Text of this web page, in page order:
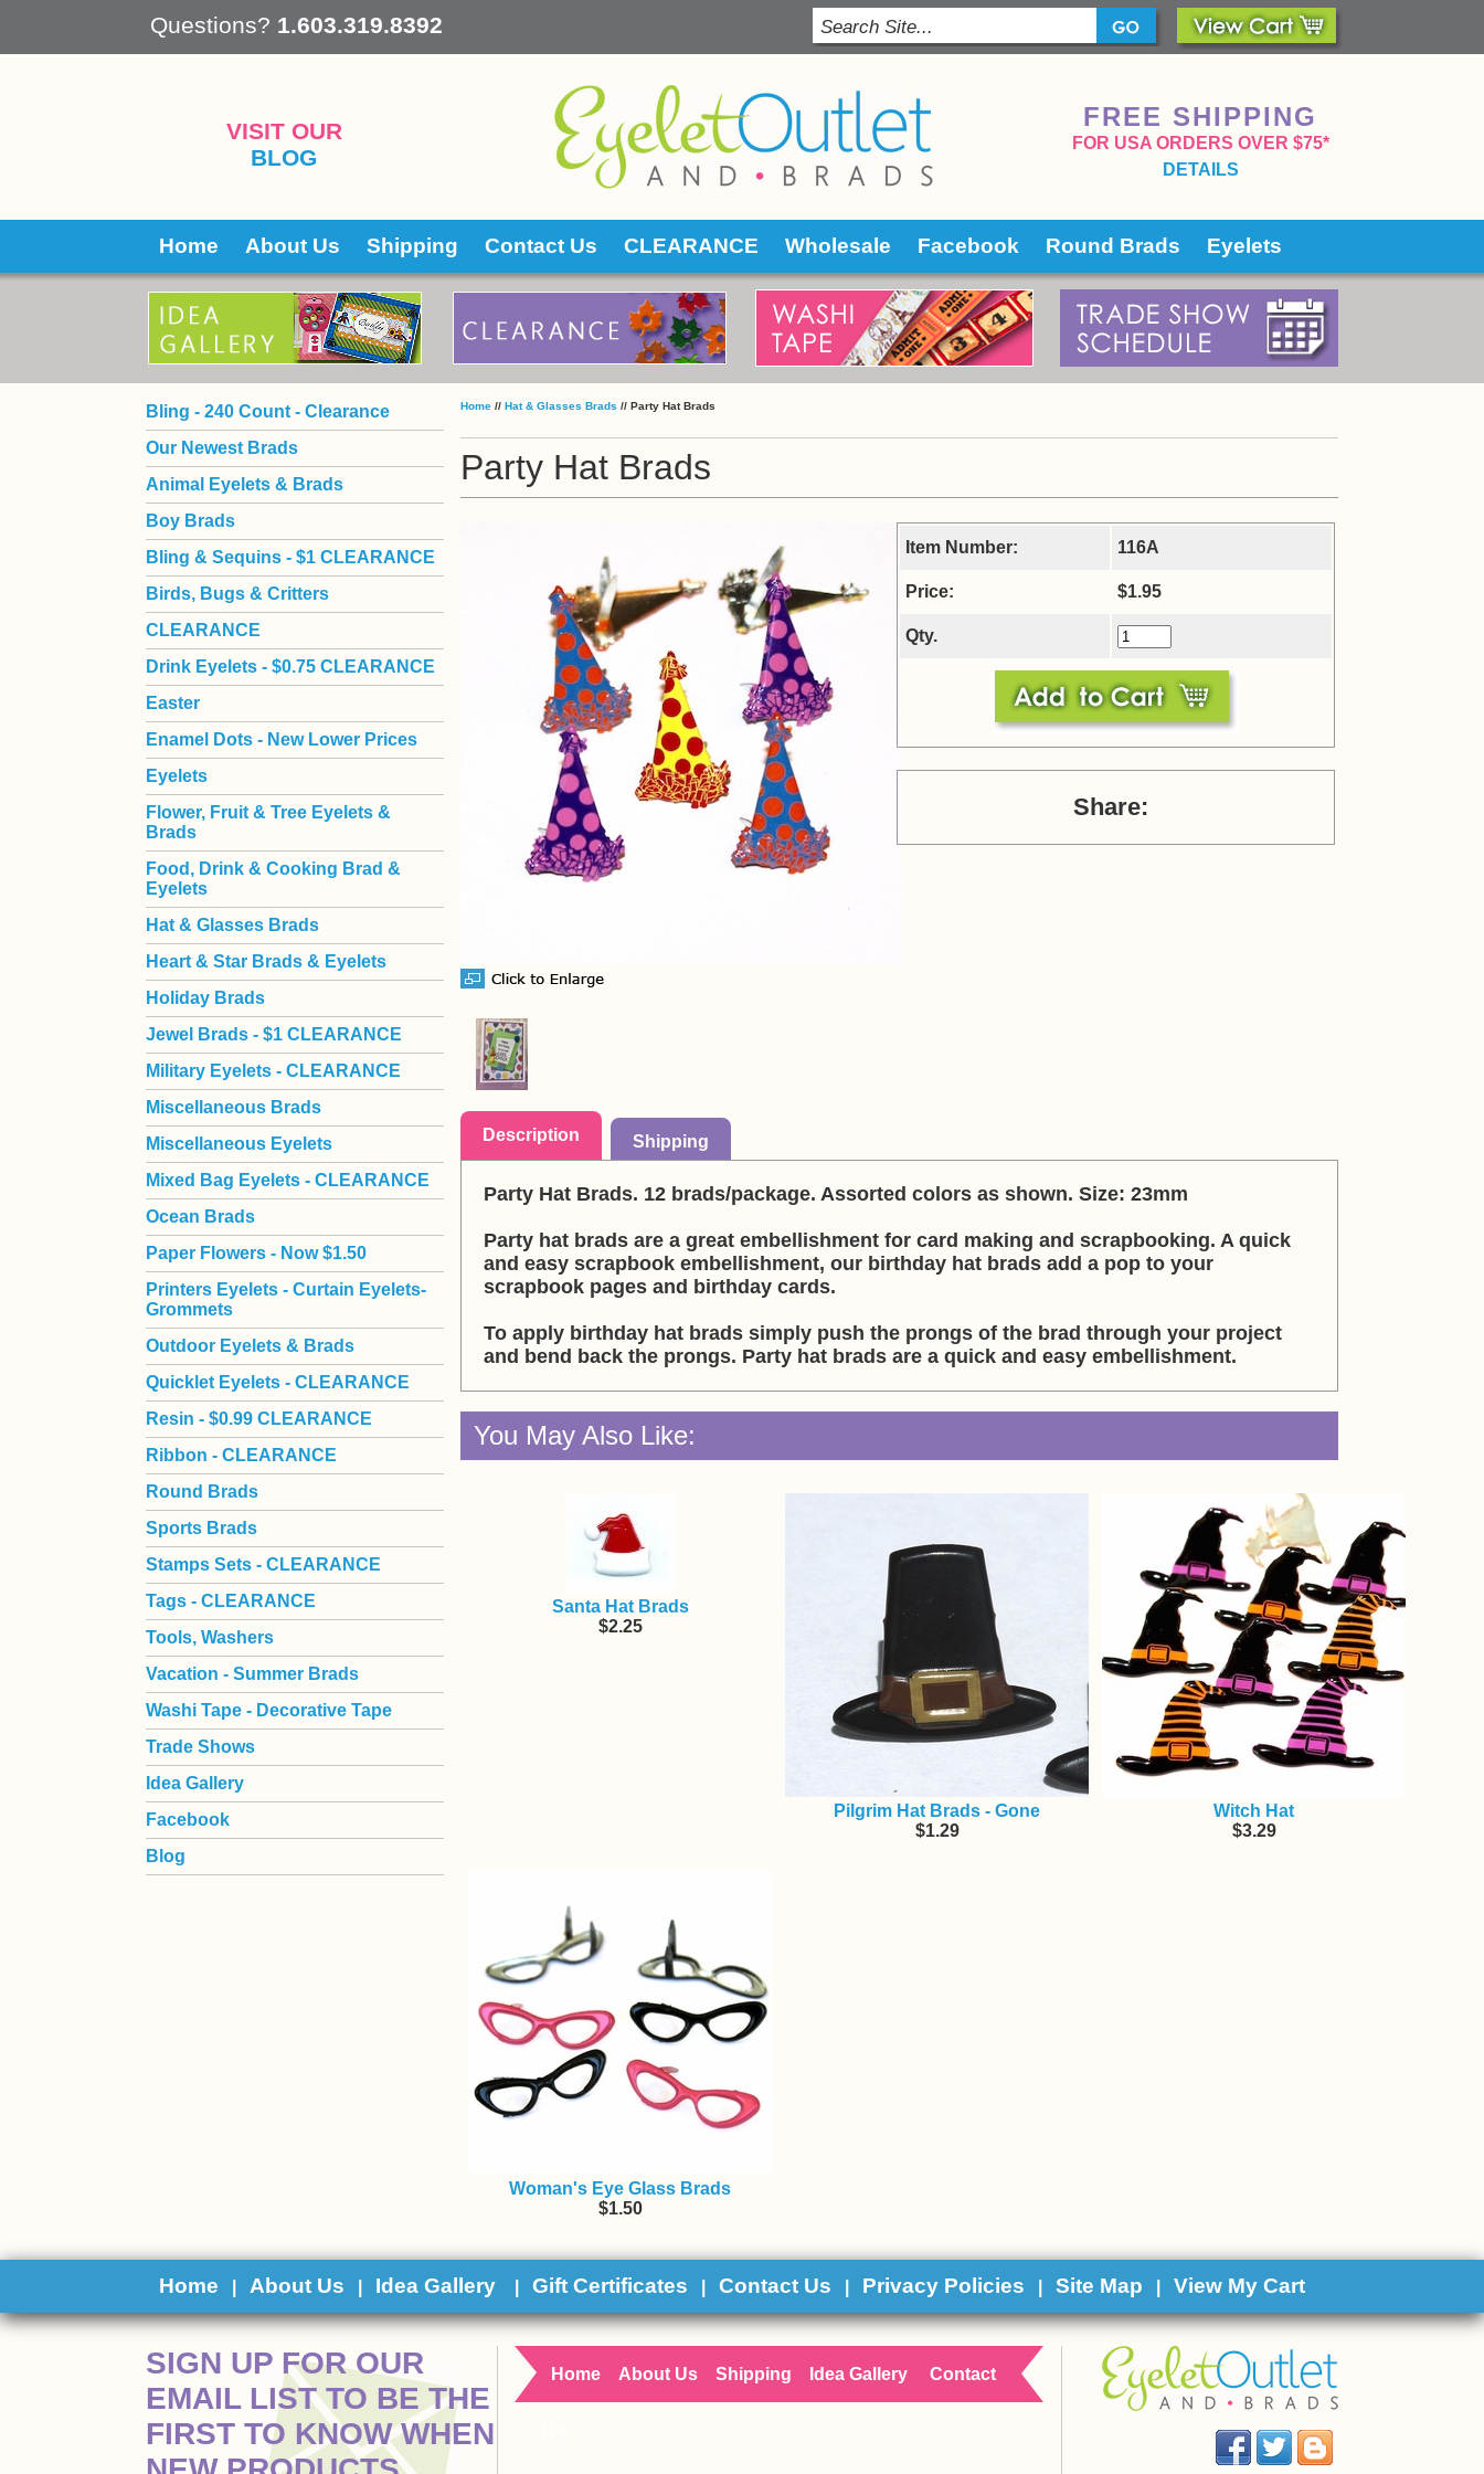
Questions? 1.603.319.8392
VISIT OUR
BLOG
FREE SHIPPING
FOR USA ORDERS OVER $75*
DETAILS
Home About Us Shipping Contact Us CLEARANCE Wholesale Facebook Round Brads Eyelets
Home // Hat & Glasses Brads // Party Hat Brads
Party Hat Brads
Item Number: 116A
Price: $1.95
Qty.
Share:
Description Shipping
Party Hat Brads. 12 brads/package. Assorted colors as shown. Size: 23mm
Party hat brads are a great embellishment for card making and scrapbooking. A quick
and easy scrapbook embellishment, our birthday hat brads add a pop to your
scrapbook pages and birthday cards.
To apply birthday hat brads simply push the prongs of the brad through your project
and bend back the prongs. Party hat brads are a quick and easy embellishment.
You May Also Like:
Santa Hat Brads
$2.25
Pilgrim Hat Brads - Gone
$1.29
Witch Hat
$3.29
Woman's Eye Glass Brads
$1.50
Bling - 240 Count - Clearance
Our Newest Brads
Animal Eyelets & Brads
Boy Brads
Bling & Sequins - $1 CLEARANCE
Birds, Bugs & Critters
CLEARANCE
Drink Eyelets - $0.75 CLEARANCE
Easter
Enamel Dots - New Lower Prices
Eyelets
Flower, Fruit & Tree Eyelets &
Brads
Food, Drink & Cooking Brad &
Eyelets
Hat & Glasses Brads
Heart & Star Brads & Eyelets
Holiday Brads
Jewel Brads - $1 CLEARANCE
Military Eyelets - CLEARANCE
Miscellaneous Brads
Miscellaneous Eyelets
Mixed Bag Eyelets - CLEARANCE
Ocean Brads
Paper Flowers - Now $1.50
Printers Eyelets - Curtain Eyelets-
Grommets
Outdoor Eyelets & Brads
Quicklet Eyelets - CLEARANCE
Resin - $0.99 CLEARANCE
Ribbon - CLEARANCE
Round Brads
Sports Brads
Stamps Sets - CLEARANCE
Tags - CLEARANCE
Tools, Washers
Vacation - Summer Brads
Washi Tape - Decorative Tape
Trade Shows
Idea Gallery
Facebook
Blog
Home About Us Idea Gallery Gift Certificates Contact Us Privacy Policies Site Map View My Cart
SIGN UP FOR OUR
EMAIL LIST TO BE THE
FIRST TO KNOW WHEN
Home About Us Shipping Idea Gallery Contact